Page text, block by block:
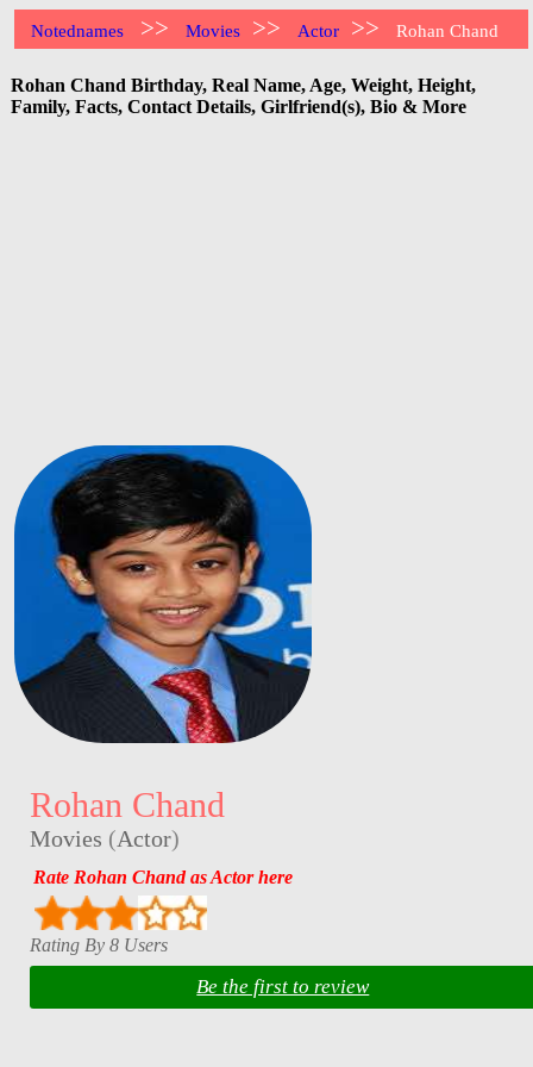
Notednames >> Movies >> Actor >> Rohan Chand
Rohan Chand Birthday, Real Name, Age, Weight, Height,
Family, Facts, Contact Details, Girlfriend(s), Bio & More
Rohan Chand
Movies (Actor)
Rate Rohan Chand as Actor here
Rating By 8 Users
Be the first to review